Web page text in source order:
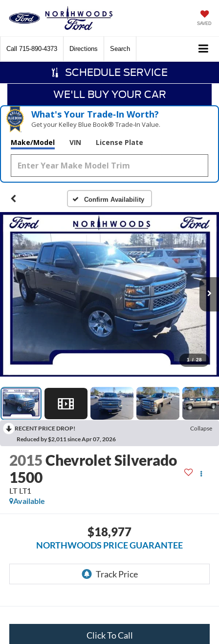
SAVED
Call 715-890-4373 Directions Search
SCHEDULE SERVICE
WE'LL BUY YOUR CAR
What's Your Trade‑In Worth?
Get your Kelley Blue Book® Trade‑In Value.
Make/Model VIN License Plate
Confirm Availability
1 / 28
RECENT PRICE DROP!
Collapse
Reduced by $2,011 since Apr 07, 2026
2015Chevrolet Silverado
1500
LT LT1
Available
$18,977
NORTHWOODS PRICE GUARANTEE
Click To Call